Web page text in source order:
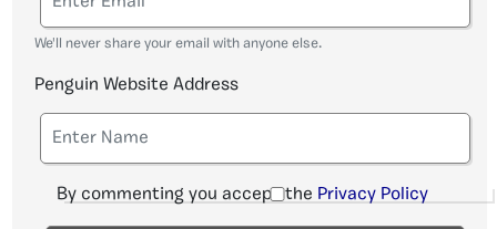
We'll never share your email with anyone else.
Penguin Website Address
By commenting you accept the Privacy Policy